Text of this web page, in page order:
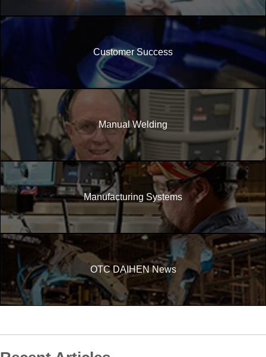
Customer Success
Manual Welding
Manufacturing Systems
OTC DAIHEN News